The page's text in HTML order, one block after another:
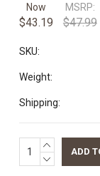
Now
$43.19
MSRP:
$47.99
SKU:
Weight:
Shipping:
Current
Stock:
INCREASE
QUANTITY:
DECREASE